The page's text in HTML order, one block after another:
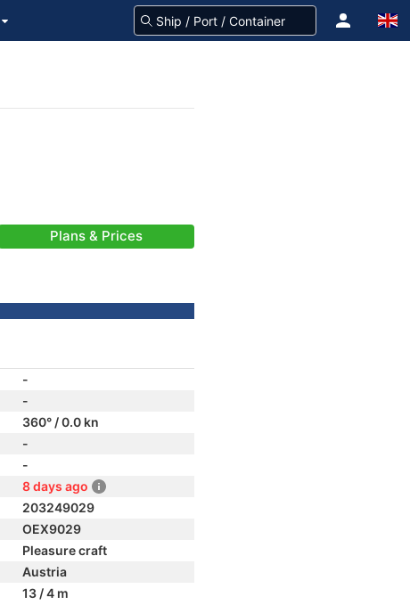
Plans & Prices
-
-
360° / 0.0 kn
-
-
8 days ago
203249029
OEX9029
Pleasure craft
Austria
13 / 4 m